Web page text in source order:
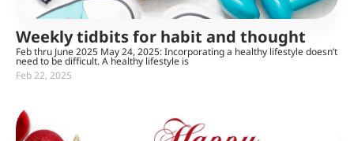
Weekly tidbits for habit and thought
Feb thru June 2025 May 24, 2025: Incorporating a healthy lifestyle doesn’t
need to be difficult. A healthy lifestyle is
Feb 22, 2025